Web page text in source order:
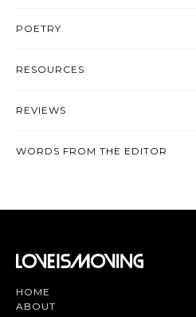
POETRY
RESOURCES
REVIEWS
WORDS FROM THE EDITOR
HOME
ABOUT